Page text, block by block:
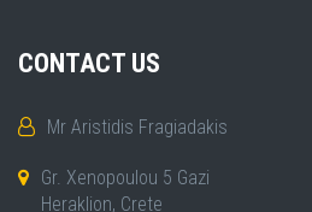
CONTACT US
Mr Aristidis Fragiadakis
Gr. Xenopoulou 5 Gazi
Heraklion, Crete